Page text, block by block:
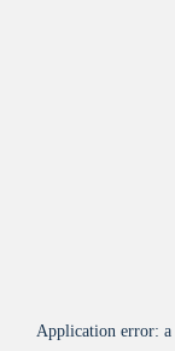
Application error: a